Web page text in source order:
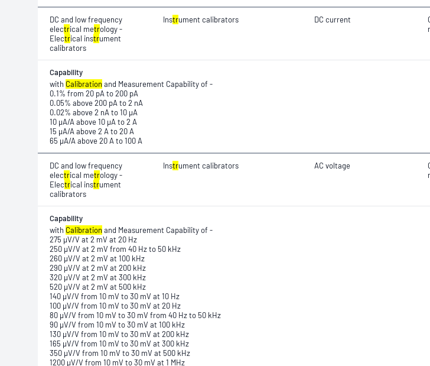
DC and low frequency
electrical metrology -
Electrical instrument
calibrators
Instrument calibrators DC current
Capability
with Calibration and Measurement Capability of -
0.1% from 20 pA to 200 pA
0.05% above 200 pA to 2 nA
0.02% above 2 nA to 10 μA
10 μA/A above 10 μA to 2 A
15 μA/A above 2 A to 20 A
65 μA/A above 20 A to 100 A
DC and low frequency
electrical metrology -
Electrical instrument
calibrators
Instrument calibrators AC voltage
Capability
with Calibration and Measurement Capability of -
275 μV/V at 2 mV at 20 Hz
250 μV/V at 2 mV from 40 Hz to 50 kHz
260 μV/V at 2 mV at 100 kHz
290 μV/V at 2 mV at 200 kHz
320 μV/V at 2 mV at 300 kHz
520 μV/V at 2 mV at 500 kHz
140 μV/V from 10 mV to 30 mV at 10 Hz
100 μV/V from 10 mV to 30 mV at 20 Hz
80 μV/V from 10 mV to 30 mV from 40 Hz to 50 kHz
90 μV/V from 10 mV to 30 mV at 100 kHz
130 μV/V from 10 mV to 30 mV at 200 kHz
165 μV/V from 10 mV to 30 mV at 300 kHz
350 μV/V from 10 mV to 30 mV at 500 kHz
1200 μV/V from 10 mV to 30 mV at 1 MHz